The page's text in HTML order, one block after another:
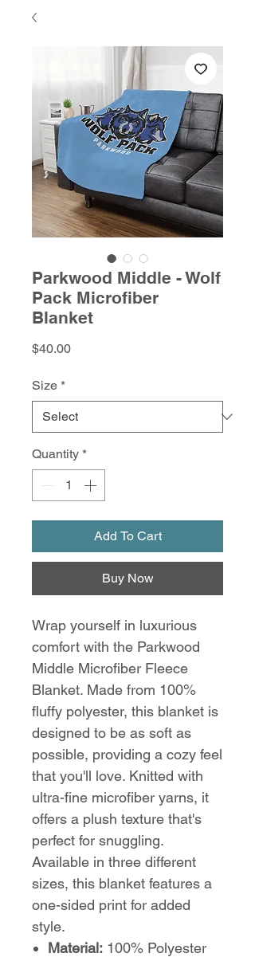
Parkwood Middle - Wolf
Pack Microfiber
Blanket
$40.00Price
Size *
Quantity *
Add To Cart
Buy Now
Wrap yourself in luxurious
comfort with the Parkwood
Middle Microfiber Fleece
Blanket. Made from 100%
fluffy polyester, this blanket is
designed to be as soft as
possible, providing a cozy feel
that you'll love. Knitted with
ultra-fine microfiber yarns, it
offers a plush texture that's
perfect for snuggling.
Available in three different
sizes, this blanket features a
one-sided print for added
style.
Material: 100% Polyester